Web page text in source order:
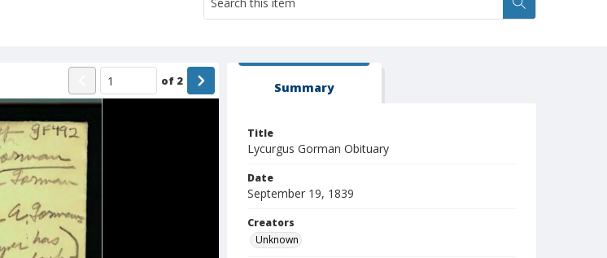
of 2 Summary
Title
Lycurgus Gorman Obituary
Date
September 19, 1839
Creators
Unknown